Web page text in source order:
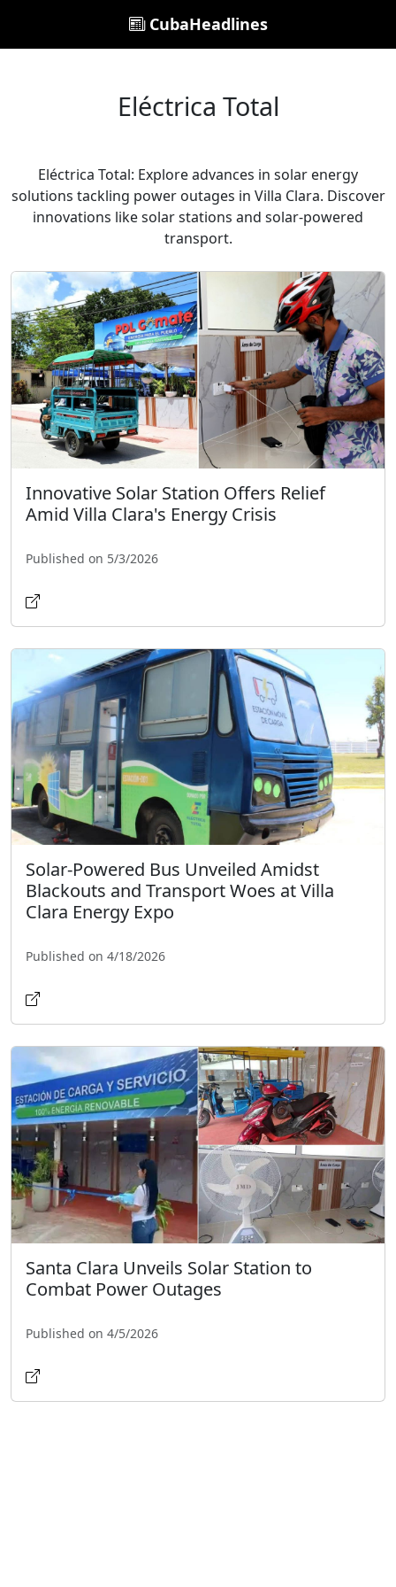
CubaHeadlines
Eléctrica Total
Eléctrica Total: Explore advances in solar energy
solutions tackling power outages in Villa Clara. Discover
innovations like solar stations and solar-powered
transport.
Innovative Solar Station Offers Relief
Amid Villa Clara's Energy Crisis
Published on 5/3/2026
Solar-Powered Bus Unveiled Amidst
Blackouts and Transport Woes at Villa
Clara Energy Expo
Published on 4/18/2026
Santa Clara Unveils Solar Station to
Combat Power Outages
Published on 4/5/2026